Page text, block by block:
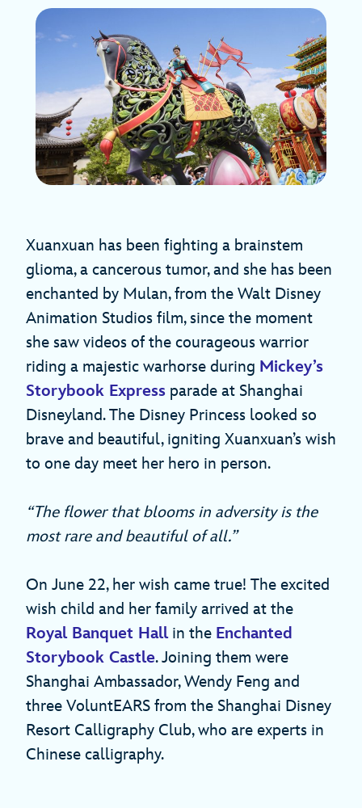
Xuanxuan has been fighting a brainstem
glioma, a cancerous tumor, and she has been
enchanted by Mulan, from the Walt Disney
Animation Studios film, since the moment
she saw videos of the courageous warrior
riding a majestic warhorse during Mickey’s
Storybook Express parade at Shanghai
Disneyland. The Disney Princess looked so
brave and beautiful, igniting Xuanxuan’s wish
to one day meet her hero in person.
“The flower that blooms in adversity is the
most rare and beautiful of all.”
On June 22, her wish came true! The excited
wish child and her family arrived at the
Royal Banquet Hallin the Enchanted
Storybook Castle. Joining them were
Shanghai Ambassador, Wendy Feng and
three VoluntEARS from the Shanghai Disney
Resort Calligraphy Club, who are experts in
Chinese calligraphy.